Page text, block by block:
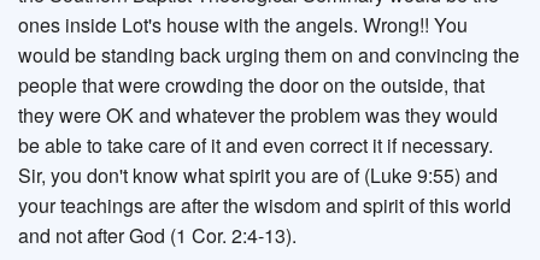
ones inside Lot's house with the angels. Wrong!! You
would be standing back urging them on and convincing the
people that were crowding the door on the outside, that
they were OK and whatever the problem was they would
be able to take care of it and even correct it if necessary.
Sir, you don't know what spirit you are of (Luke 9:55) and
your teachings are after the wisdom and spirit of this world
and not after God (1 Cor. 2:4-13).